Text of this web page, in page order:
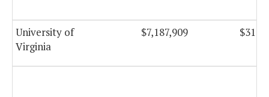
University of
Virginia
$7,187,909